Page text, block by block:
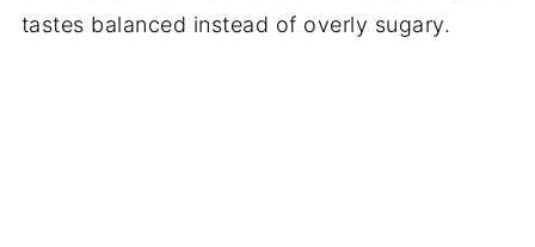
tastes balanced instead of overly sugary.